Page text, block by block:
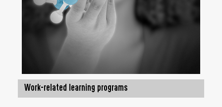
Work-related learning programs